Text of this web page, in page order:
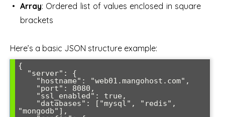
Array: Ordered list of values enclosed in square
brackets
Here’s a basic JSON structure example:
{
"mongodb"],